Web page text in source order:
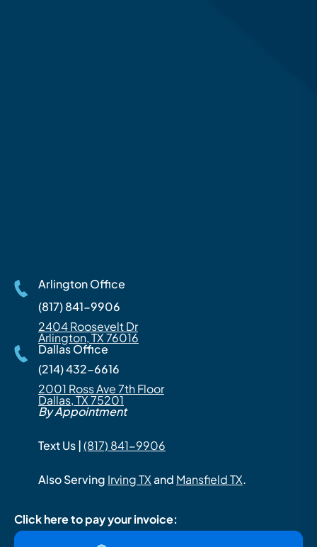
Arlington Office
(817) 841-9906
2404 Roosevelt Dr
Arlington, TX 76016
Dallas Office
(214) 432-6616
2001 Ross Ave 7th Floor
Dallas, TX 75201
By Appointment
Text Us |(817) 841-9906
Also Serving Irving TXand Mansfield TX.
Click here to pay your invoice: